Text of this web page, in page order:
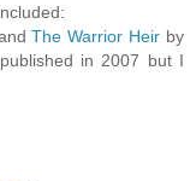
The Warrior Heir by
in 2007 but I